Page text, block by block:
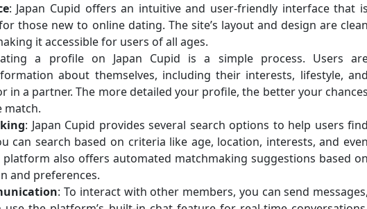
: Japan Cupid offers an intuitive and user-friendly interface that is
those new to online dating. The site’s layout and design are clean
it accessible for users of all ages.
a profile on Japan Cupid is a simple process. Users
about themselves, including their interests, lifestyle, and
in a partner. The more detailed your profile, the better your chances
match.
: Japan Cupid provides several search options to help users find
can search based on criteria like age, location, interests, and even
platform also offers automated matchmaking suggestions based on
and preferences.
: To interact with other members, you can send messages,